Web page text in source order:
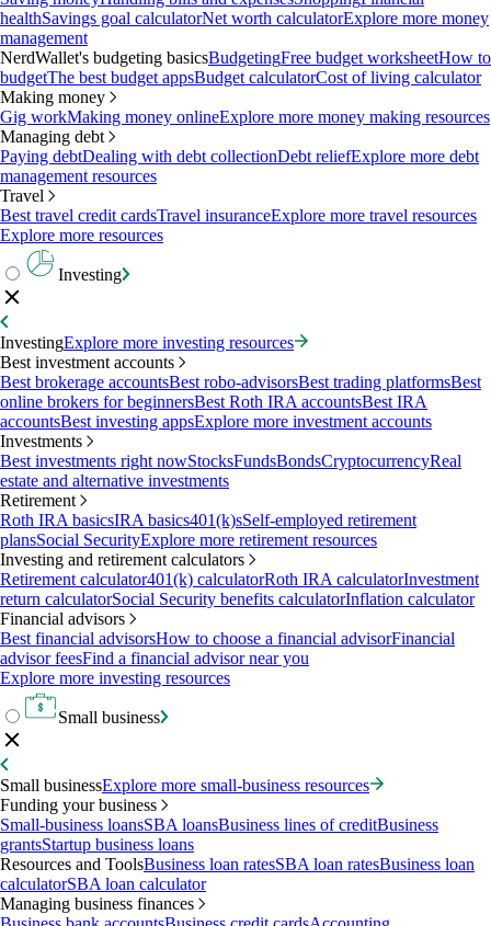
healthSavings goal calculatorNet worth calculatorExplore more money
management
NerdWallet's budgeting basicsBudgetingFree budget worksheetHow to
budgetThe best budget appsBudget calculatorCost of living calculator
Making money
Gig workMaking money onlineExplore more money making resources
Managing debt
Paying debtDealing with debt collectionDebt reliefExplore more debt
management resources
Travel
Best travel credit cardsTravel insuranceExplore more travel resources
Explore more resources
Investing
InvestingExplore more investing resources
Best investment accounts
Best brokerage accountsBest robo-advisorsBest trading platformsBest
online brokers for beginnersBest Roth IRA accountsBest IRA
accountsBest investing appsExplore more investment accounts
Investments
Best investments right nowStocksFundsBondsCryptocurrencyReal
estate and alternative investments
Retirement
Roth IRA basicsIRA basics401(k)sSelf-employed retirement
plansSocial SecurityExplore more retirement resources
Investing and retirement calculators
Retirement calculator401(k) calculatorRoth IRA calculatorInvestment
return calculatorSocial Security benefits calculatorInflation calculator
Financial advisors
Best financial advisorsHow to choose a financial advisorFinancial
advisor feesFind a financial advisor near you
Explore more investing resources
Small business
Small businessExplore more small-business resources
Funding your business
Small-business loansSBA loansBusiness lines of creditBusiness
grantsStartup business loans
Resources and ToolsBusiness loan ratesSBA loan ratesBusiness loan
calculatorSBA loan calculator
Managing business finances